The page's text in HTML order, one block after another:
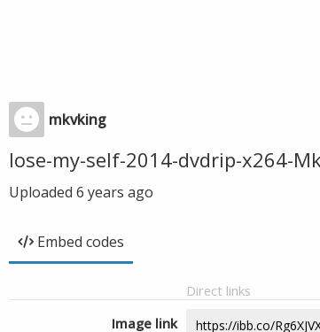
mkvking
lose-my-self-2014-dvdrip-x264-
Uploaded 6 years ago
Embed codes
Direct links
Image link